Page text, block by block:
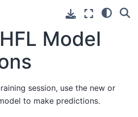
Model
session, use the new or
to make predictions.